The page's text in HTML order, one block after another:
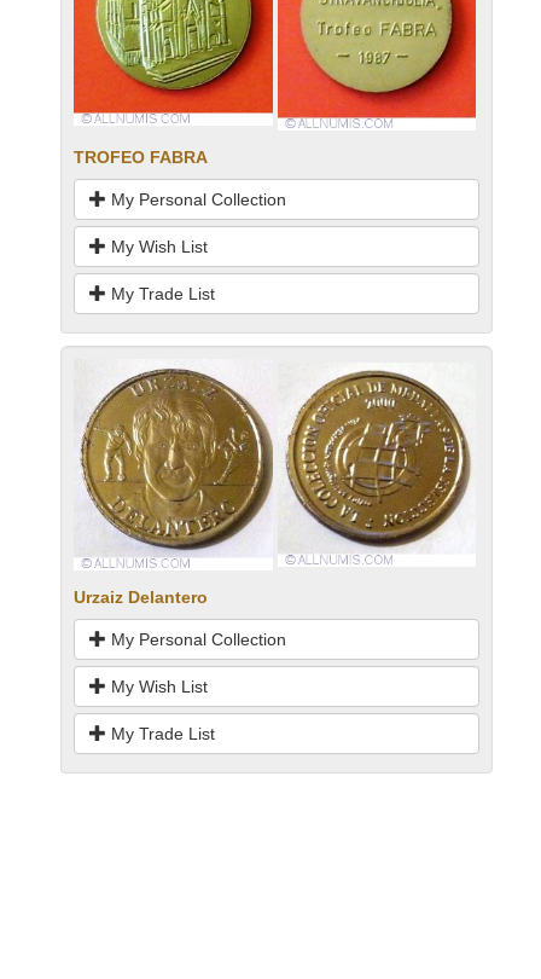
TROFEO FABRA
My Personal Collection
My Wish List
My Trade List
Urzaiz Delantero
My Personal Collection
My Wish List
My Trade List